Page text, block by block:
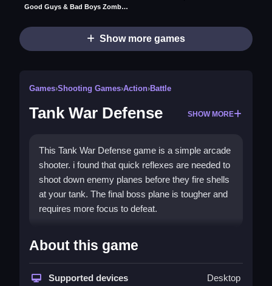
Good Guys & Bad Boys Zombie Survival GUI
Show more games
Games›Shooting Games›Action›Battle
Tank War Defense SHOW MORE
This Tank War Defense game is a simple arcade
shooter. i found that quick reflexes are needed to
shoot down enemy planes before they fire shells
at your tank. The final boss plane is tougher and
requires more focus to defeat.
How To Play Tank War Defense
descending threats, Step to win.
About this game
Supported devices Desktop